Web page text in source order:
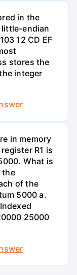
in the
endian
12 CD EF
stores the
integer
in memory
R1 is
What is
the
of the
5000 a.
25000